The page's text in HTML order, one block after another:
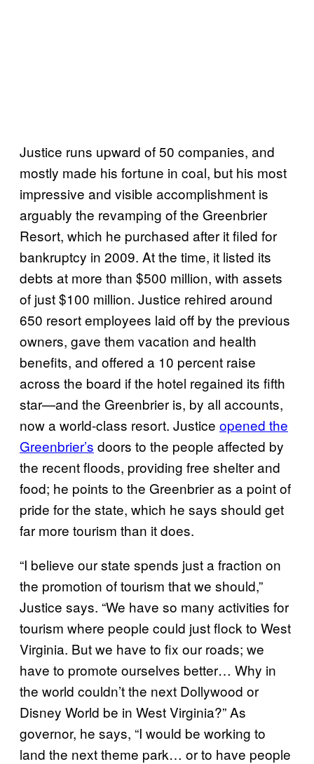
Justice runs upward of 50 companies, and
mostly made his fortune in coal, but his most
impressive and visible accomplishment is
arguably the revamping of the Greenbrier
Resort, which he purchased after it filed for
bankruptcy in 2009. At the time, it listed its
debts at more than $500 million, with assets
of just $100 million. Justice rehired around
650 resort employees laid off by the previous
owners, gave them vacation and health
benefits, and offered a 10 percent raise
across the board if the hotel regained its fifth
star—and the Greenbrier is, by all accounts,
now a world-class resort. Justice opened the
Greenbrier’s doors to the people affected by
the recent floods, providing free shelter and
food; he points to the Greenbrier as a point of
pride for the state, which he says should get
far more tourism than it does.
“I believe our state spends just a fraction on
the promotion of tourism that we should,”
Justice says. “We have so many activities for
tourism where people could just flock to West
Virginia. But we have to fix our roads; we
have to promote ourselves better… Why in
the world couldn’t the next Dollywood or
Disney World be in West Virginia?” As
governor, he says, “I would be working to
land the next theme park… or to have people